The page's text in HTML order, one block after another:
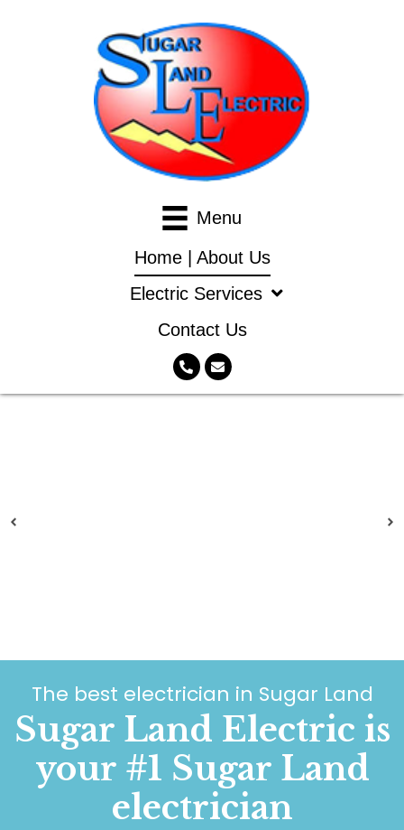
Menu
Home | About Us
Electric Services
Contact Us
The best electrician in Sugar Land
Sugar Land Electric is
your #1 Sugar Land
electrician